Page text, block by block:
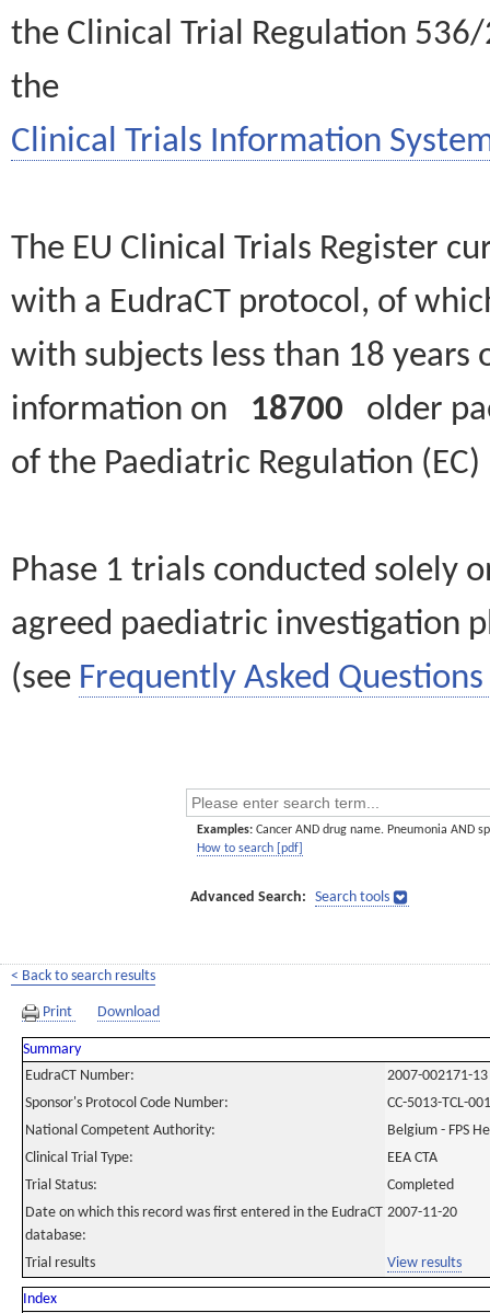
the Clinical Trial Regulation
the
Clinical Trials Information
The EU Clinical Trials Register
with a EudraCT protocol, of
with subjects less than 18
information on 18700 older
of the Paediatric Regulation
Phase 1 trials conducted solely
agreed paediatric investigation
(see Frequently Asked Questions
Examples: Cancer AND drug name. Pneumonia AND
How to search [pdf]
Advanced Search: Search tools
< Back to search results
Print Download
Summary
EudraCT Number:
2007-002171-13
Sponsor's Protocol Code Number:
CC-5013-TCL-001
National Competent Authority:
Belgium - FPS
Clinical Trial Type:
EEA CTA
Trial Status:
Completed
Date on which this record was first entered in the EudraCT
database:
2007-11-20
Trial results View results
Index